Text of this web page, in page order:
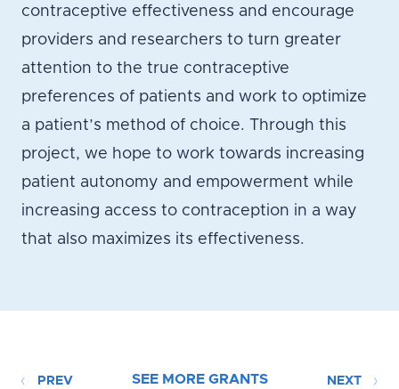
contraceptive effectiveness and encourage
providers and researchers to turn greater
attention to the true contraceptive
preferences of patients and work to optimize
a patient’s method of choice. Through this
project, we hope to work towards increasing
patient autonomy and empowerment while
increasing access to contraception in a way
that also maximizes its effectiveness.
PREV SEE MORE GRANTS NEXT